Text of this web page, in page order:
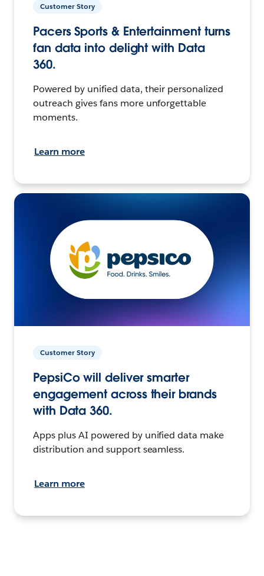
Customer Story
Pacers Sports & Entertainment turns
fan data into delight with Data
360.
Powered by unified data, their personalized
outreach gives fans more unforgettable
moments.
Learn more
Customer Story
PepsiCo will deliver smarter
engagement across their brands
with Data 360.
Apps plus AI powered by unified data make
distribution and support seamless.
Learn more